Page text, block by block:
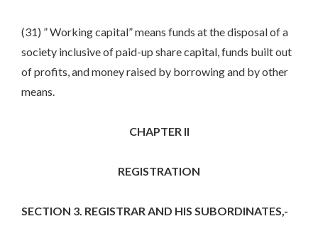
(31) ” Working capital” means funds at the disposal of a
society inclusive of paid-up share capital, funds built out
of profits, and money raised by borrowing and by other
means.
CHAPTER II
REGISTRATION
SECTION 3. REGISTRAR AND HIS SUBORDINATES,-